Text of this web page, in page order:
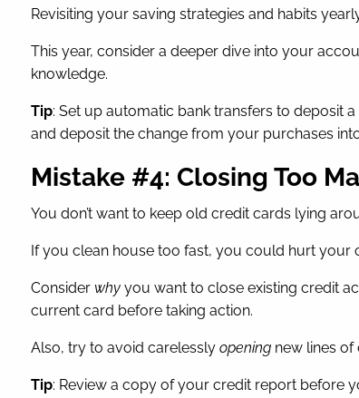
Revisiting your saving strategies and habits
This year, consider a deeper dive into your
knowledge.
Tip: Set up automatic bank transfers to deposit
and deposit the change from your purchases
Mistake #4: Closing Too
You don’t want to keep old credit cards lying
If you clean house too fast, you could hurt your
Consider why you want to close existing credit
current card before taking action.
Also, try to avoid carelesslyopening new lines
Tip: Review a copy of your credit report before